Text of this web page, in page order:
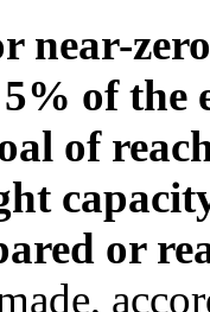
near-
of
of
or